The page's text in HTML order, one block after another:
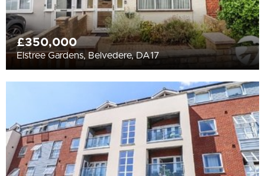
£350,000
Elstree Gardens, Belvedere, DA17